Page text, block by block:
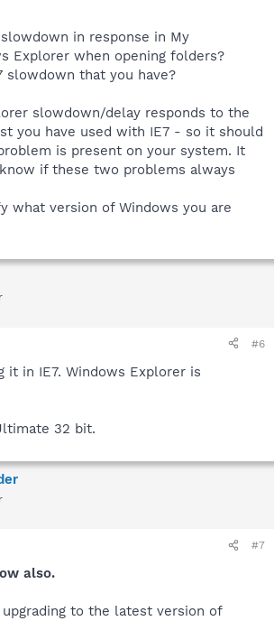
in response in My
Explorer when opening folders?
slowdown that you have?
slowdown/delay responds to the
you have used with IE7 - so it should
is present on your system. It
if these two problems always
what version of Windows you are
#6
it in IE7. Windows Explorer is
32 bit.
#7
also.
to the latest version of